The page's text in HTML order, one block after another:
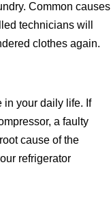
Common causes
technicians will
clothes again.
in your daily life. If
a faulty
cause of the
refrigerator